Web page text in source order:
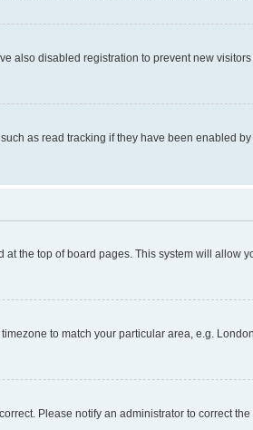
also disabled registration to prevent new
as read tracking if they have been enabled
the top of board pages. This system will allow
to match your particular area, e.g.
Please notify an administrator to correct the